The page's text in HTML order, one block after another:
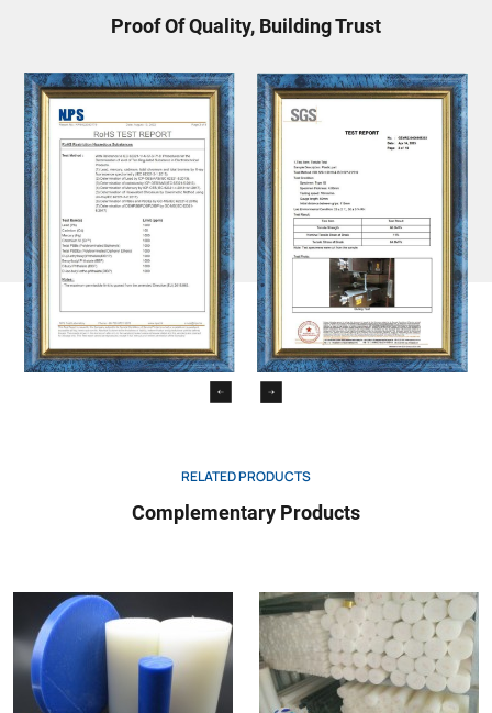
Proof Of Quality, Building Trust
RELATED PRODUCTS
Complementary Products